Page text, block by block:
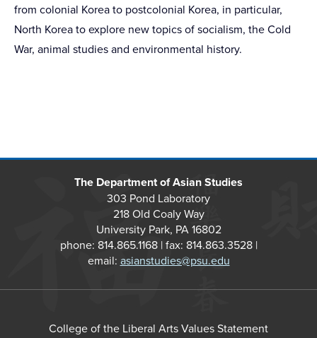
from colonial Korea to postcolonial Korea, in particular,
North Korea to explore new topics of socialism, the Cold
War, animal studies and environmental history.
The Department of Asian Studies
303 Pond Laboratory
218 Old Coaly Way
University Park, PA 16802
phone: 814.865.1168 | fax: 814.863.3528 |
email: asianstudies@psu.edu
College of the Liberal Arts Values Statement